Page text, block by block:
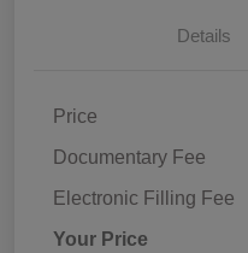
Details
Price
Documentary Fee
Electronic Filling Fee
Your Price